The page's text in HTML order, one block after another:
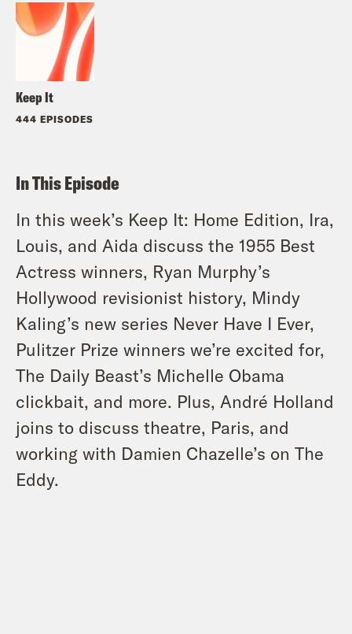
Keep It
444 EPISODES
In This Episode
In this week’s Keep It: Home Edition, Ira,
Louis, and Aida discuss the 1955 Best
Actress winners, Ryan Murphy’s
Hollywood revisionist history, Mindy
Kaling’s new series Never Have I Ever,
Pulitzer Prize winners we’re excited for,
The Daily Beast’s Michelle Obama
clickbait, and more. Plus, André Holland
joins to discuss theatre, Paris, and
working with Damien Chazelle’s on The
Eddy.